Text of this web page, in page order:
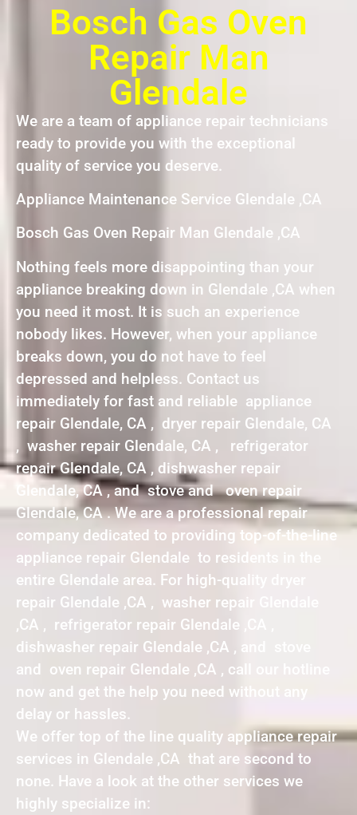
Bosch Gas Oven
Repair Man
Glendale
We are a team of appliance repair technicians
ready to provide you with the exceptional
quality of service you deserve.
Appliance Maintenance Service Glendale ,CA
Bosch Gas Oven Repair Man Glendale ,CA
Nothing feels more disappointing than your
appliance breaking down in Glendale ,CA when
you need it most. It is such an experience
nobody likes. However, when your appliance
breaks down, you do not have to feel
depressed and helpless. Contact us
immediately for fast and reliable appliance
repair Glendale, CA , dryer repair Glendale, CA
, washer repair Glendale, CA , refrigerator
repair Glendale, CA , dishwasher repair
Glendale, CA , and stove and oven repair
Glendale, CA . We are a professional repair
company dedicated to providing top-of-the-line
appliance repair Glendale to residents in the
entire Glendale area. For high-quality dryer
repair Glendale ,CA , washer repair Glendale
,CA , refrigerator repair Glendale ,CA ,
dishwasher repair Glendale ,CA , and stove
and oven repair Glendale ,CA , call our hotline
now and get the help you need without any
delay or hassles.
We offer top of the line quality appliance repair
services in Glendale ,CA that are second to
none. Have a look at the other services we
highly specialize in: